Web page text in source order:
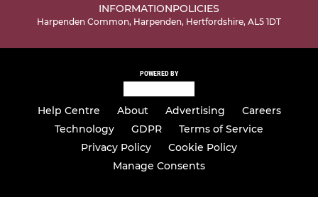
INFORMATIONPOLICIES
Harpenden Common, Harpenden, Hertfordshire, AL5 1DT
POWERED BY
Help Centre About Advertising
Careers
Technology
GDPR
Terms of Service
Privacy Policy
Cookie Policy
Manage Consents